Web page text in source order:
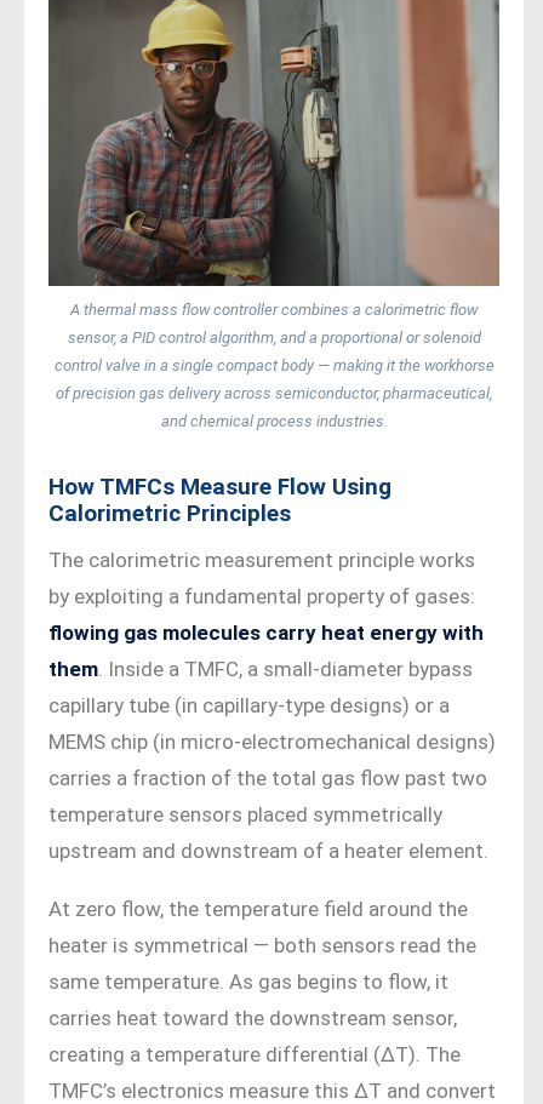
A thermal mass flow controller combines a calorimetric flow
sensor, a PID control algorithm, and a proportional or solenoid
control valve in a single compact body — making it the workhorse
of precision gas delivery across semiconductor, pharmaceutical,
and chemical process industries.
How TMFCs Measure Flow Using
Calorimetric Principles
The calorimetric measurement principle works
by exploiting a fundamental property of gases:
flowing gas molecules carry heat energy with
them. Inside a TMFC, a small-diameter bypass
capillary tube (in capillary-type designs) or a
MEMS chip (in micro-electromechanical designs)
carries a fraction of the total gas flow past two
temperature sensors placed symmetrically
upstream and downstream of a heater element.
At zero flow, the temperature field around the
heater is symmetrical — both sensors read the
same temperature. As gas begins to flow, it
carries heat toward the downstream sensor,
creating a temperature differential (ΔT). The
TMFC’s electronics measure this ΔT and convert